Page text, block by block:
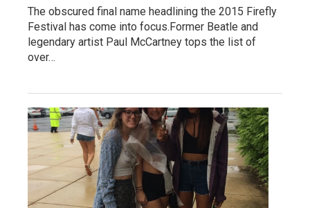
The obscured final name headlining the 2015 Firefly
Festival has come into focus.Former Beatle and
legendary artist Paul McCartney tops the list of
over…